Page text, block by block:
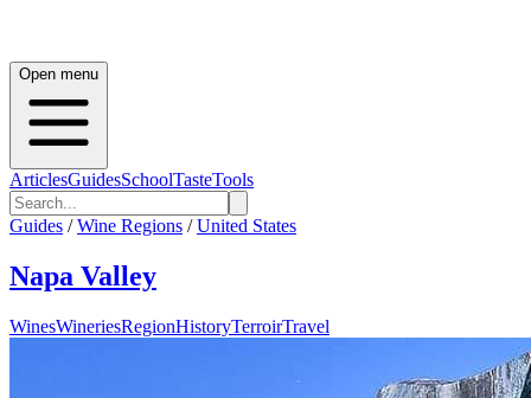
Open menu
ArticlesGuidesSchoolTasteTools
Guides / Wine Regions / United States
Napa Valley
WinesWineriesRegionHistoryTerroirTravel